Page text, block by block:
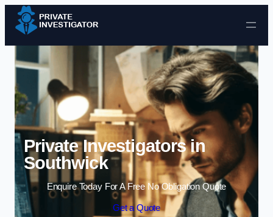
Skip to content
Private Investigators in
Southwick
Enquire Today For A Free No Obligation Quote
Get a Quote